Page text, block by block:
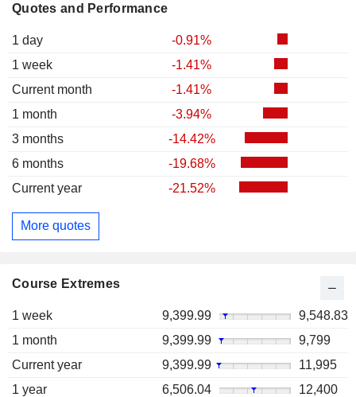
Quotes and Performance
1 day
-0.91%
1 week
-1.41%
Current month
-1.41%
1 month
-3.94%
3 months
-14.42%
6 months
-19.68%
Current year
-21.52%
More quotes
Course Extremes
1 week 9,399.99
9,548.83
1 month
9,399.99
9,799
Current year
9,399.99
11,995
1 year
6,506.04
12,400